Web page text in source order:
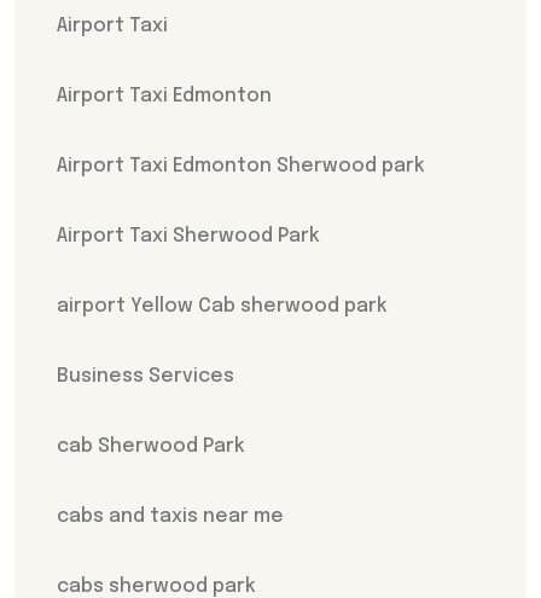
Airport Taxi
Airport Taxi Edmonton
Airport Taxi Edmonton Sherwood park
Airport Taxi Sherwood Park
airport Yellow Cab sherwood park
Business Services
cab Sherwood Park
cabs and taxis near me
cabs sherwood park